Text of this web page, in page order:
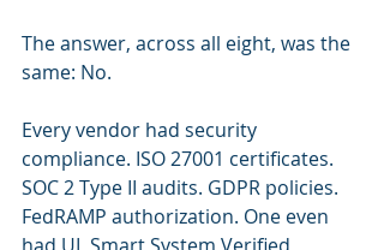
The answer, across all eight, was the
same: No.
Every vendor had security
compliance. ISO 27001 certificates.
SOC 2 Type II audits. GDPR policies.
FedRAMP authorization. One even